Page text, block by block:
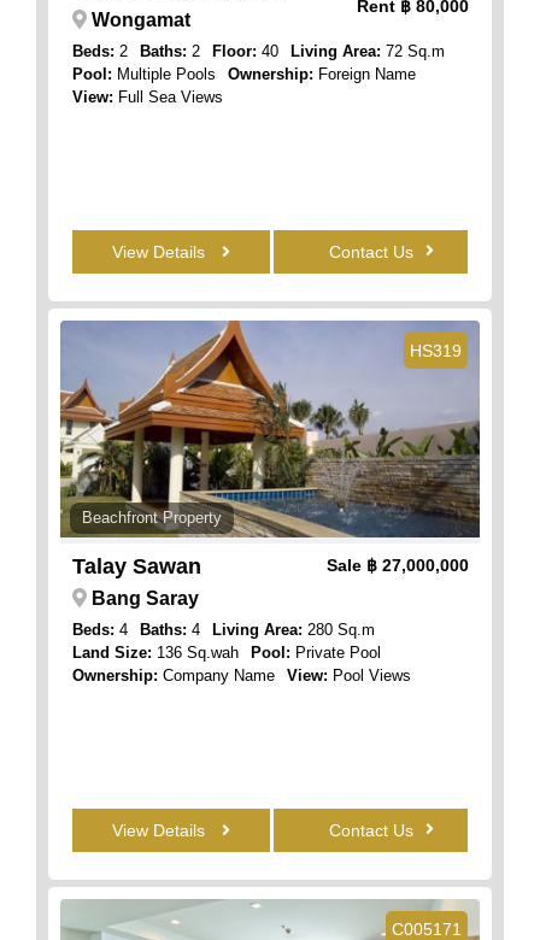
Rent ฿ 80,000
Wongamat
Beds: 2 Baths: 2 Floor: 40 Living Area: 72 Sq.m
Pool: Multiple Pools Ownership: Foreign Name
View: Full Sea Views
View Details Contact Us
HS319
Beachfront Property
Talay Sawan Sale ฿ 27,000,000
Bang Saray
Beds: 4 Baths: 4 Living Area: 280 Sq.m
Land Size: 136 Sq.wah Pool: Private Pool
Ownership: Company Name View: Pool Views
View Details Contact Us
C005171